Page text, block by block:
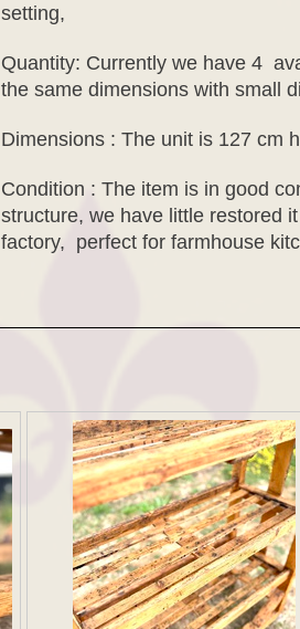
setting,
Quantity: Currently we have 4
the same dimensions with small
Dimensions : The unit is 127 cm
Condition : The item is in good
structure, we have little restored
factory, perfect for farmhouse